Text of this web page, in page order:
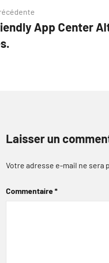
App Center
Laisser un
Votre adresse e-mail ne sera
Commentaire*